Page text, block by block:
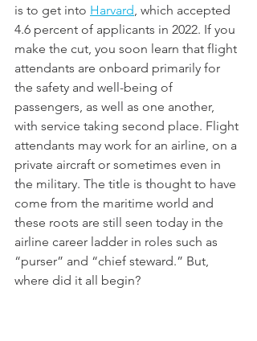
is to get into Harvard, which accepted
4.6 percent of applicants in 2022. If you
make the cut, you soon learn that flight
attendants are onboard primarily for
the safety and well-being of
passengers, as well as one another,
with service taking second place. Flight
attendants may work for an airline, on a
private aircraft or sometimes even in
the military. The title is thought to have
come from the maritime world and
these roots are still seen today in the
airline career ladder in roles such as
“purser” and “chief steward.” But,
where did it all begin?